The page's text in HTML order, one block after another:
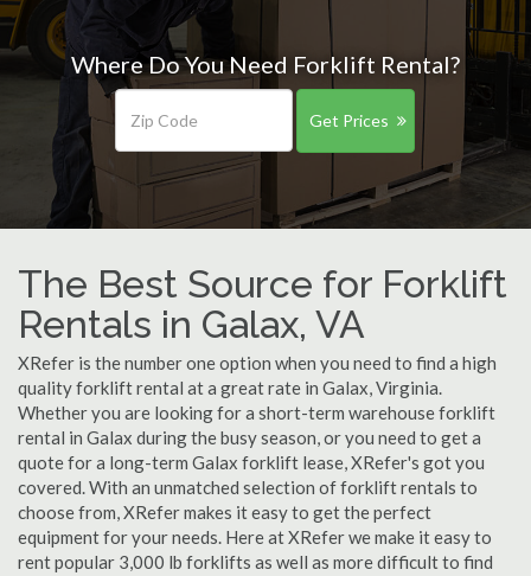
Where Do You Need Forklift Rental?
Get Prices
The Best Source for Forklift
Rentals in Galax, VA
XRefer is the number one option when you need to find a high
quality forklift rental at a great rate in Galax, Virginia.
Whether you are looking for a short-term warehouse forklift
rental in Galax during the busy season, or you need to get a
quote for a long-term Galax forklift lease, XRefer's got you
covered. With an unmatched selection of forklift rentals to
choose from, XRefer makes it easy to get the perfect
equipment for your needs. Here at XRefer we make it easy to
rent popular 3,000 lb forklifts as well as more difficult to find